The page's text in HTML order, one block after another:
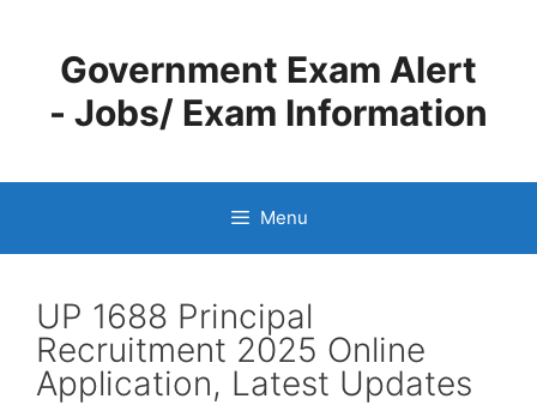
contentGovernment Exam Alert
- Jobs/ Exam Information
Menu
UP 1688 Principal
Recruitment 2025 Online
Application, Latest Updates